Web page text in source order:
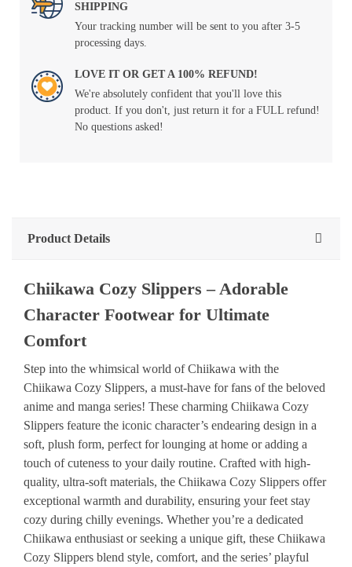
SHIPPING
Your tracking number will be sent to you after 3-5
processing days.
LOVE IT OR GET A 100% REFUND!
We're absolutely confident that you'll love this
product. If you don't, just return it for a FULL refund!
No questions asked!
Product Details
Chiikawa Cozy Slippers – Adorable
Character Footwear for Ultimate
Comfort
Step into the whimsical world of Chiikawa with the
Chiikawa Cozy Slippers, a must-have for fans of the beloved
anime and manga series! These charming Chiikawa Cozy
Slippers feature the iconic character’s endearing design in a
soft, plush form, perfect for lounging at home or adding a
touch of cuteness to your daily routine. Crafted with high-
quality, ultra-soft materials, the Chiikawa Cozy Slippers offer
exceptional warmth and durability, ensuring your feet stay
cozy during chilly evenings. Whether you’re a dedicated
Chiikawa enthusiast or seeking a unique gift, these Chiikawa
Cozy Slippers blend style, comfort, and the series’ playful